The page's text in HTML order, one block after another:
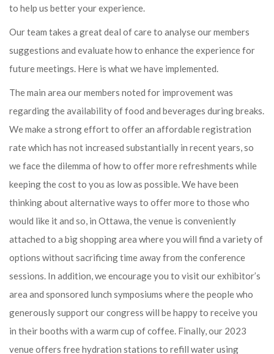
to help us better your experience.
Our team takes a great deal of care to analyse our members
suggestions and evaluate how to enhance the experience for
future meetings. Here is what we have implemented.
The main area our members noted for improvement was
regarding the availability of food and beverages during breaks.
We make a strong effort to offer an affordable registration
rate which has not increased substantially in recent years, so
we face the dilemma of how to offer more refreshments while
keeping the cost to you as low as possible. We have been
thinking about alternative ways to offer more to those who
would like it and so, in Ottawa, the venue is conveniently
attached to a big shopping area where you will find a variety of
options without sacrificing time away from the conference
sessions. In addition, we encourage you to visit our exhibitor’s
area and sponsored lunch symposiums where the people who
generously support our congress will be happy to receive you
in their booths with a warm cup of coffee. Finally, our 2023
venue offers free hydration stations to refill water using